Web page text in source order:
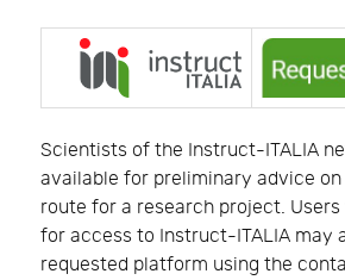
Scientists of the Instruct-ITALIA
available for preliminary advice
route for a research project.
for access to Instruct-ITALIA may
requested platform using the